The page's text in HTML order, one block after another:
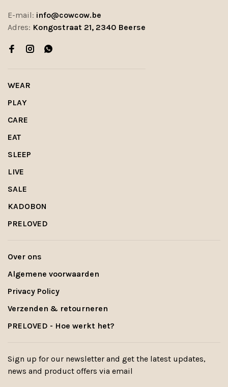
E-mail: info@cowcow.be
Adres: Kongostraat 21, 2340 Beerse
WEAR
PLAY
CARE
EAT
SLEEP
LIVE
SALE
KADOBON
PRELOVED
Over ons
Algemene voorwaarden
Privacy Policy
Verzenden & retourneren
PRELOVED - Hoe werkt het?
Sign up for our newsletter and get the latest updates,
news and product offers via email